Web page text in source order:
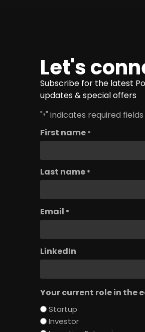
Let's
Subscribe for the latest
updates & special offers
"*" indicates required fields
First name *
Last name *
Email *
LinkedIn
Your current role in the
Startup
Investor